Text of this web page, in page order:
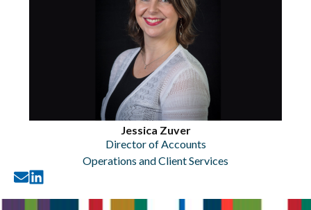
Jessica Zuver
Director of Accounts
Operations and Client Services